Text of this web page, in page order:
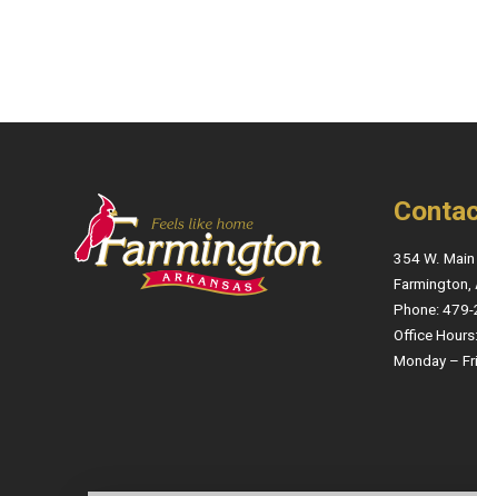
354 W. Main
Farmington,
Phone:
Office Hours:
Monday –